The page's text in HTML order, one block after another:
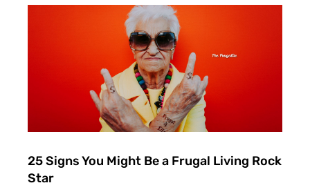
25 Signs You Might Be a Frugal Living Rock
Star